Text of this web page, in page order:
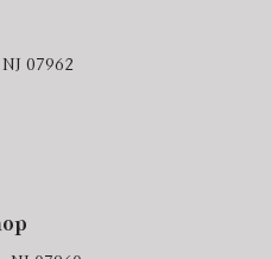
07962